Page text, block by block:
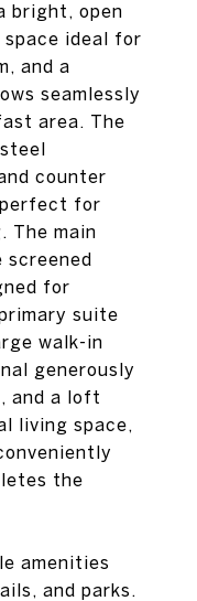
bright, open
ideal for
and a
seamlessly
area. The
counter
perfect for
The main
screened
for
suite
walk-in
generously
and a loft
living space,
the
amenities
and parks.